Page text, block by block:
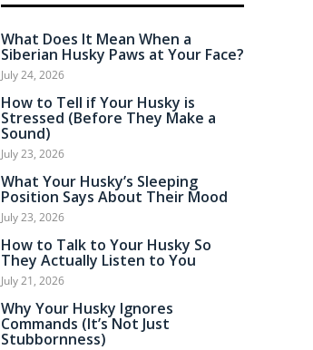
What Does It Mean When a
Siberian Husky Paws at Your Face?
July 24, 2026
How to Tell if Your Husky is
Stressed (Before They Make a
Sound)
July 23, 2026
What Your Husky’s Sleeping
Position Says About Their Mood
July 23, 2026
How to Talk to Your Husky So
They Actually Listen to You
July 21, 2026
Why Your Husky Ignores
Commands (It’s Not Just
Stubbornness)